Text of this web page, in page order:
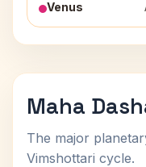
Venus
Maha
The major
Vimshottari cycle.